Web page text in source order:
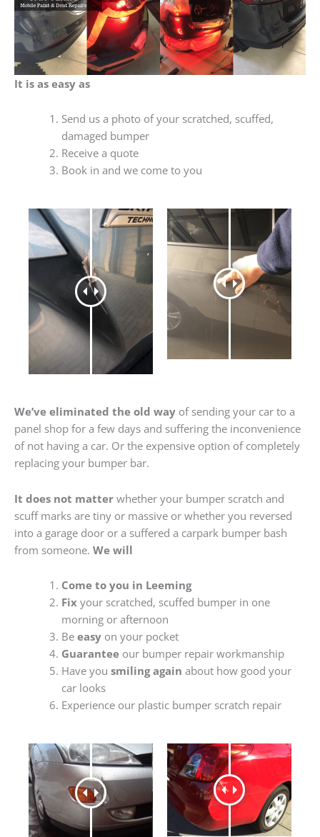
It is as easy as
Send us a photo of your scratched, scuffed,
damaged bumper
Receive a quote
Book in and we come to you
We’ve eliminated the old way of sending your car to a
panel shop for a few days and suffering the inconvenience
of not having a car. Or the expensive option of completely
replacing your bumper bar.
It does not matter whether your bumper scratch and
scuff marks are tiny or massive or whether you reversed
into a garage door or a suffered a carpark bumper bash
from someone. We will
Come to you in Leeming
Fixyour scratched, scuffed bumper in one
morning or afternoon
Be easyon your pocket
Guaranteeour bumper repair workmanship
Have you smiling again about how good your
car looks
Experience our plastic bumper scratch repair